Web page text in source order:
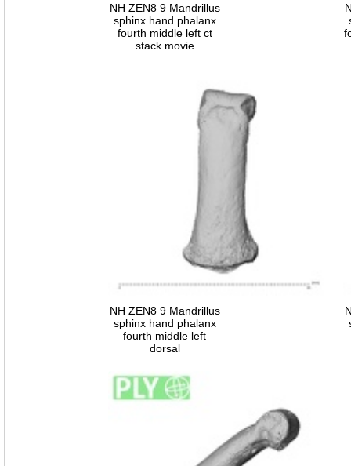
NH ZEN8 9 Mandrillus
sphinx hand phalanx
fourth middle left ct
stack movie
NH ZEN8 9 Mandrillus
sphinx hand phalanx
fourth middle left
dorsal